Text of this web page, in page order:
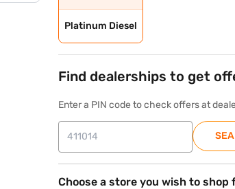
Platinum Diesel
Find dealerships to get
Enter a PIN code to check offers at
Choose a store you wish to shop